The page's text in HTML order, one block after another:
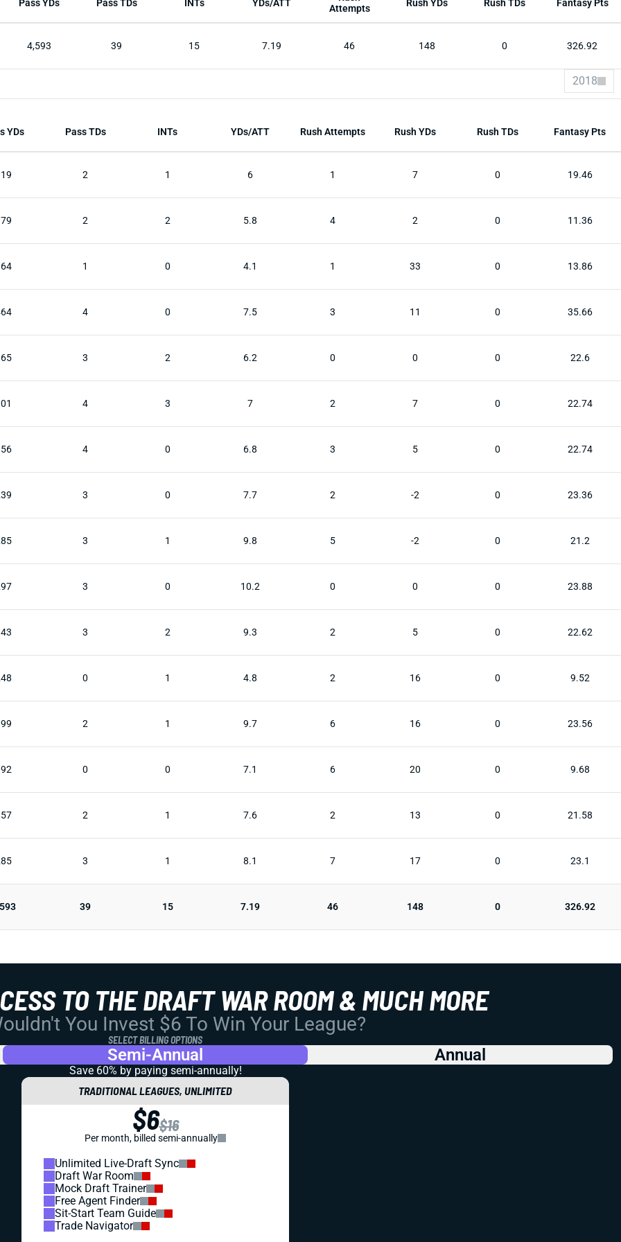
Pass YDs Pass TDs INTs YDs/ATT
Attempts
Rush YDs Rush TDs Fantasy Pts
4,593 39 15 7.19 46 148 0 326.92
2018
YDs Pass TDs INTs YDs/ATT Rush Attempts Rush YDs Rush TDs Fantasy Pts
2 1 6 1 7 0 19.46
2 2 5.8 4 2 0 11.36
1 0 4.1 1 33 0 13.86
4 0 7.5 3 11 0 35.66
3 2 6.2 0 0 0 22.6
4 3 7 2 7 0 22.74
4 0 6.8 3 5 0 22.74
3 0 7.7 2 -2 0 23.36
3 1 9.8 5 -2 0 21.2
3 0 10.2 0 0 0 23.88
3 2 9.3 2 5 0 22.62
0 1 4.8 2 16 0 9.52
2 1 9.7 6 16 0 23.56
0 0 7.1 6 20 0 9.68
2 1 7.6 2 13 0 21.58
3 1 8.1 7 17 0 23.1
39 15 7.19 46 148 0 326.92
TO THE DRAFT WAR ROOM & MUCH MORE
You Invest $6 To Win Your League?
SELECT BILLING OPTIONS
Semi-Annual Annual
Save 60% by paying semi-annually!
TRADITIONAL LEAGUES, UNLIMITED
$6$16
Per month, billed semi-annually
Unlimited Live-Draft Sync
Draft War Room
Mock Draft Trainer
Free Agent Finder
Sit-Start Team Guide
Trade Navigator